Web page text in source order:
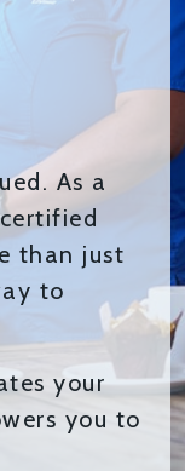
As a
than just
to
your
you to